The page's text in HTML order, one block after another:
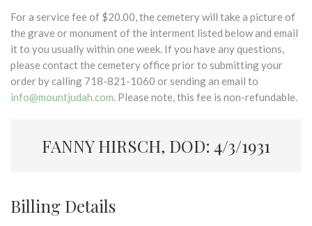
For a service fee of $20.00, the cemetery will take a picture of
the grave or monument of the interment listed below and email
it to you usually within one week. If you have any questions,
please contact the cemetery office prior to submitting your
order by calling 718-821-1060 or sending an email to
info@mountjudah.com. Please note, this fee is non-refundable.
FANNY HIRSCH, DOD: 4/3/1931
Billing Details